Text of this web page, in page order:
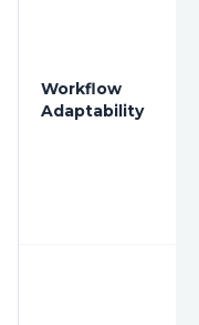
Workflow
Adaptability